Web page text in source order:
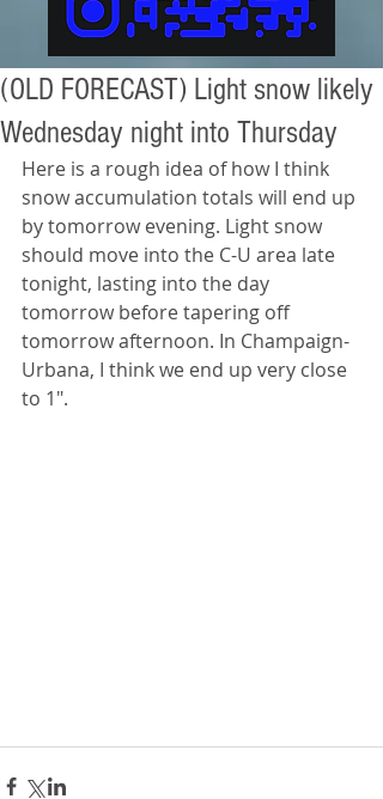
(OLD FORECAST) Light snow likely
Wednesday night into Thursday
Here is a rough idea of how I think
snow accumulation totals will end up
by tomorrow evening. Light snow
should move into the C-U area late
tonight, lasting into the day
tomorrow before tapering off
tomorrow afternoon. In Champaign-
Urbana, I think we end up very close
to 1".